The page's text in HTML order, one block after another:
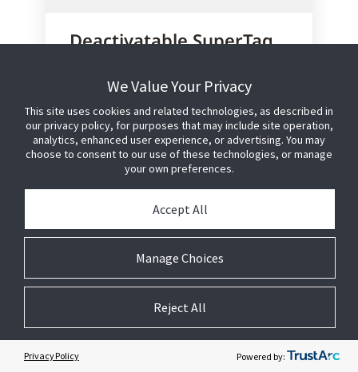
Deactivatable SuperTag
Designed for a wide range of soft
goods, the deactivatable recirculated
SuperTag VST-R is applied to soft
goods at the point of manufacturing
to deliver floor-ready merchandise to
the retailer.
SuperTag, the gold standard in
asset protection, features a
superior defeat resistance
Merchandise arrives sales-floor
store tagging, allowing store
We Value Your Privacy
This site uses cookies and related technologies, as described in
our privacy policy, for purposes that may include site operation,
analytics, enhanced user experience, or advertising. You may
choose to consent to our use of these technologies, or manage
your own preferences.
Manage Choices
Accept All
Reject All
Privacy Policy Powered by: